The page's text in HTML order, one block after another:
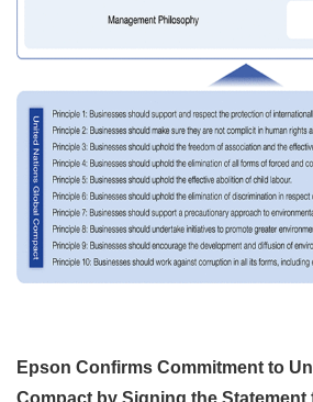
Epson Confirms Commitment to